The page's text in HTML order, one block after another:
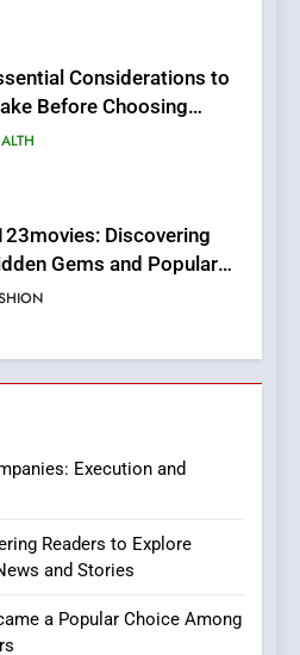
Discovering
Gems and Popular
in the Online Era
the Best Movie
Website: A
Guide to Quality
Pharmacies: Where
Zigzag Case:
a Bold Geometric
for Your Smartphone
Execution and
Readers to Explore
and Stories
a Popular Choice Among